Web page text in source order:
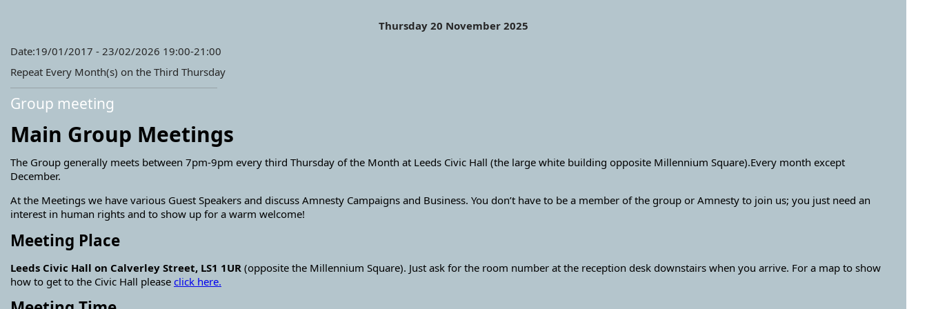
Thursday 20 November 2025
Date:19/01/2017 - 23/02/2026 19:00-21:00
Repeat Every Month(s) on the Third Thursday
Group meeting
Main Group Meetings
The Group generally meets between 7pm-9pm every third Thursday of the Month at Leeds Civic Hall (the large white building opposite Millennium Square).Every month except
December.
At the Meetings we have various Guest Speakers and discuss Amnesty Campaigns and Business. You don’t have to be a member of the group or Amnesty to join us; you just need an
interest in human rights and to show up for a warm welcome!
Meeting Place
Leeds Civic Hall on Calverley Street, LS1 1UR (opposite the Millennium Square). Just ask for the room number at the reception desk downstairs when you arrive. For a map to show
how to get to the Civic Hall please click here.